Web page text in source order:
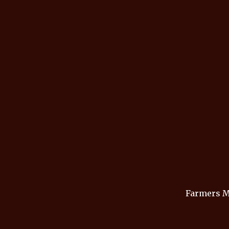
Farmers